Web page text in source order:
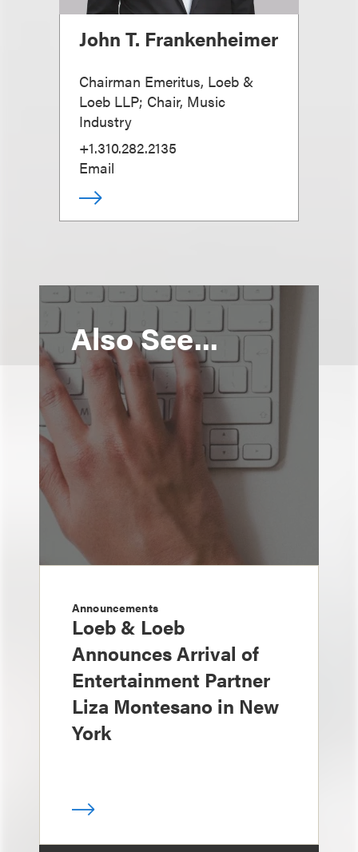
John T. Frankenheimer
Chairman Emeritus, Loeb &
Loeb LLP; Chair, Music
Industry
+1.310.282.2135
Email
Also See...
Announcements
Loeb & Loeb
Announces Arrival of
Entertainment Partner
Liza Montesano in New
York